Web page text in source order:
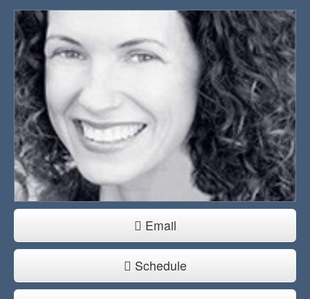
Email
Schedule